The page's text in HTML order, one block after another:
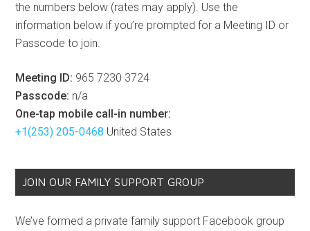
the numbers below (rates may apply). Use the
information below if you’re prompted for a Meeting ID or
Passcode to join.
Meeting ID: 965 7230 3724
Passcode: n/a
One-tap mobile call-in number:
+1(253) 205-0468 United States
JOIN OUR FAMILY SUPPORT GROUP
We’ve formed a private family support Facebook group